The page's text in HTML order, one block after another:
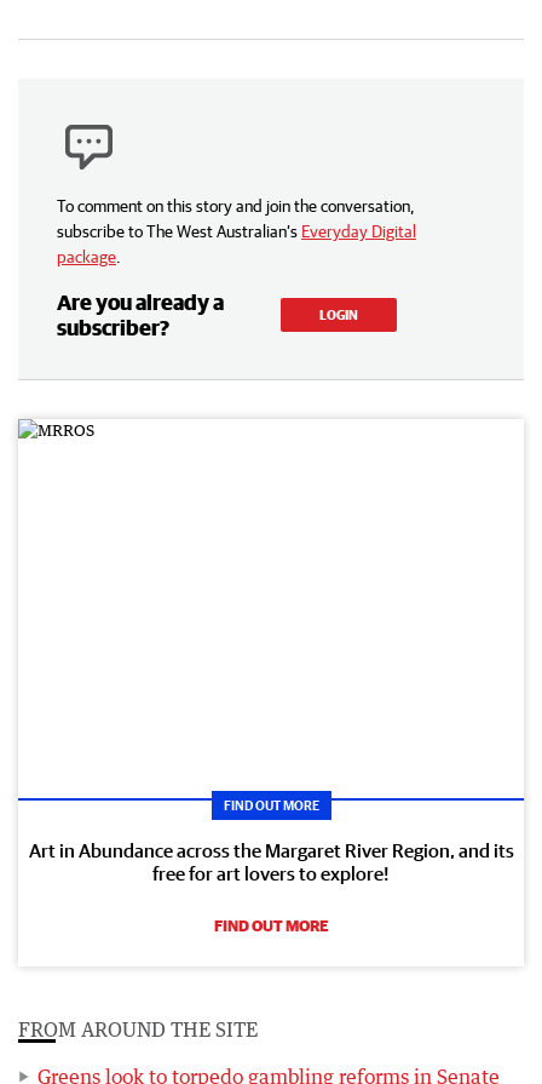
To comment on this story and join the conversation,
subscribe to The West Australian’s Everyday Digital
package
Are you already a
subscriber?
LOGIN
FIND OUT MORE
Art in Abundance across the Margaret River Region, and its
free for art lovers to explore!
FIND OUT MORE
FROM AROUND THE SITE
Greens look to torpedo gambling reforms in Senate